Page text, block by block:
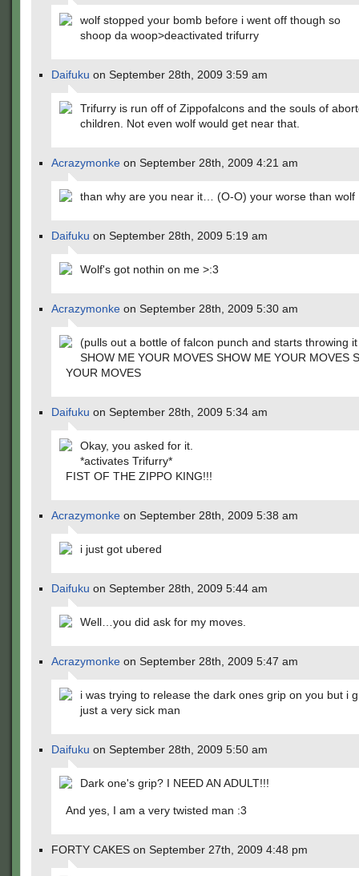
wolf stopped your bomb before i went off though so
shoop da woop>deactivated trifurry
Daifuku on September 28th, 2009 3:59 am
Trifurry is run off of Zippofalcons and the souls of
children. Not even wolf would get near that.
Acrazymonke on September 28th, 2009 4:21 am
than why are you near it… (O-O) your worse than wolf
Daifuku on September 28th, 2009 5:19 am
Wolf's got nothin on me >:3
Acrazymonke on September 28th, 2009 5:30 am
(pulls out a bottle of falcon punch and starts throwing
SHOW ME YOUR MOVES SHOW ME YOUR MOVES
YOUR MOVES
Daifuku on September 28th, 2009 5:34 am
Okay, you asked for it.
*activates Trifurry*
FIST OF THE ZIPPO KING!!!
Acrazymonke on September 28th, 2009 5:38 am
i just got ubered
Daifuku on September 28th, 2009 5:44 am
Well…you did ask for my moves.
Acrazymonke on September 28th, 2009 5:47 am
i was trying to release the dark ones grip on you but i
just a very sick man
Daifuku on September 28th, 2009 5:50 am
Dark one's grip? I NEED AN ADULT!!!
And yes, I am a very twisted man :3
FORTY CAKES on September 27th, 2009 4:48 pm